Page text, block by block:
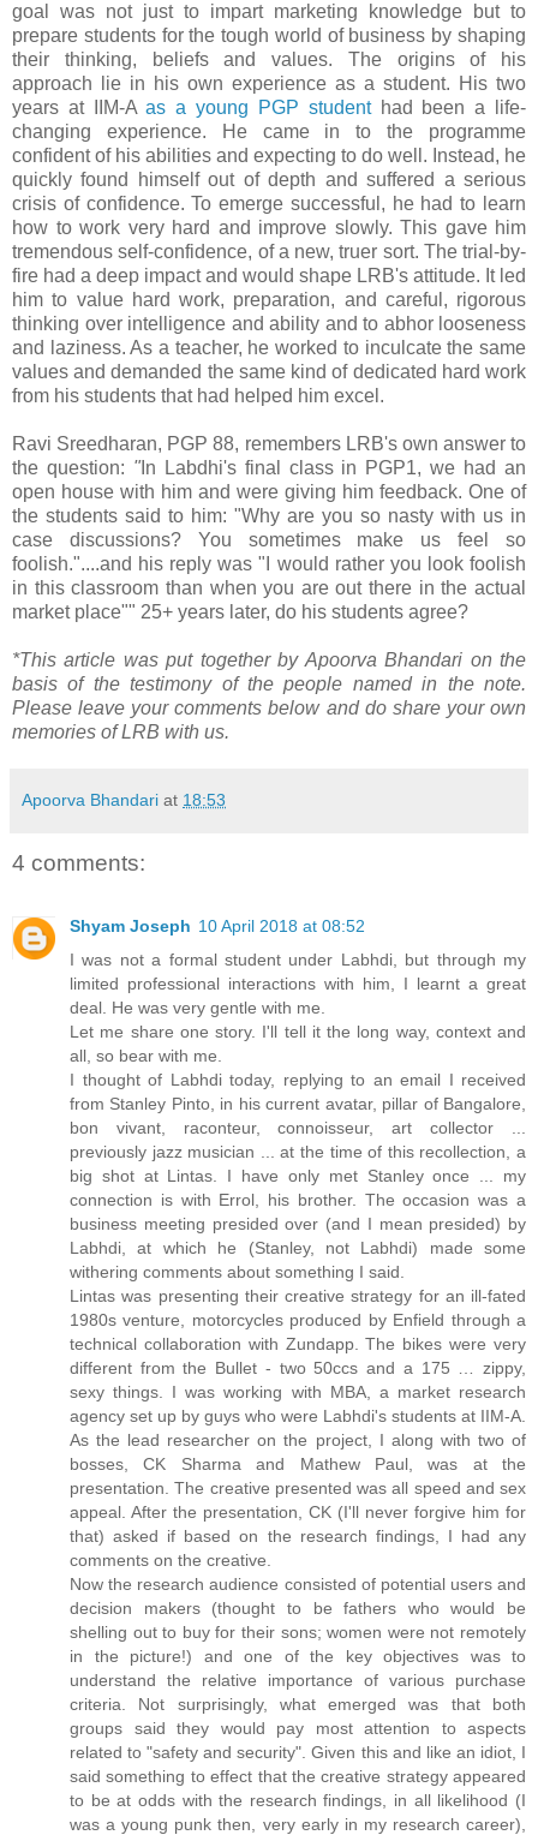
goal was not just to impart marketing knowledge but to
prepare students for the tough world of business by shaping
their thinking, beliefs and values. The origins of his
approach lie in his own experience as a student. His two
years at IIM-Aas a young PGP studenthad been a life-
changing experience. He came in to the programme
confident of his abilities and expecting to do well. Instead, he
quickly found himself out of depth and suffered a serious
crisis of confidence. To emerge successful, he had to learn
how to work very hard and improve slowly. This gave him
tremendous self-confidence, of a new, truer sort. The trial-by-
fire had a deep impact and would shape LRB's attitude. It led
him to value hard work, preparation, and careful, rigorous
thinking over intelligence and ability and to abhor looseness
and laziness. As a teacher, he worked to inculcate the same
values and demanded the same kind of dedicated hard work
from his students that had helped him excel.
Ravi Sreedharan, PGP 88, remembers LRB's own answer to
the question: "In Labdhi's final class in PGP1, we had an
open house with him and were giving him feedback. One of
the students said to him: "Why are you so nasty with us in
case discussions? You sometimes make us feel so
foolish."....and his reply was "I would rather you look foolish
in this classroom than when you are out there in the actual
market place"" 25+ years later, do his students agree?
*This article was put together by Apoorva Bhandari on the
basis of the testimony of the people named in the note.
Please leave your comments below and do share your own
memories of LRB with us.
Apoorva Bhandari at 18:53
4 comments:
Shyam Joseph 10 April 2018 at 08:52
I was not a formal student under Labhdi, but through my
limited professional interactions with him, I learnt a great
deal. He was very gentle with me.
Let me share one story. I'll tell it the long way, context and
all, so bear with me.
I thought of Labhdi today, replying to an email I received
from Stanley Pinto, in his current avatar, pillar of Bangalore,
bon vivant, raconteur, connoisseur, art collector ...
previously jazz musician ... at the time of this recollection, a
big shot at Lintas. I have only met Stanley once ... my
connection is with Errol, his brother. The occasion was a
business meeting presided over (and I mean presided) by
Labhdi, at which he (Stanley, not Labhdi) made some
withering comments about something I said.
Lintas was presenting their creative strategy for an ill-fated
1980s venture, motorcycles produced by Enfield through a
technical collaboration with Zundapp. The bikes were very
different from the Bullet - two 50ccs and a 175 … zippy,
sexy things. I was working with MBA, a market research
agency set up by guys who were Labhdi's students at IIM-A.
As the lead researcher on the project, I along with two of
bosses, CK Sharma and Mathew Paul, was at the
presentation. The creative presented was all speed and sex
appeal. After the presentation, CK (I'll never forgive him for
that) asked if based on the research findings, I had any
comments on the creative.
Now the research audience consisted of potential users and
decision makers (thought to be fathers who would be
shelling out to buy for their sons; women were not remotely
in the picture!) and one of the key objectives was to
understand the relative importance of various purchase
criteria. Not surprisingly, what emerged was that both
groups said they would pay most attention to aspects
related to "safety and security". Given this and like an idiot, I
said something to effect that the creative strategy appeared
to be at odds with the research findings, in all likelihood (I
was a young punk then, very early in my research career),